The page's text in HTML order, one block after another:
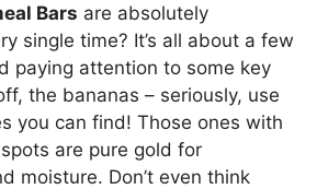
Bars are absolutely
single time? It’s all about a few
paying attention to some key
the bananas – seriously, use
you can find! Those ones with
are pure gold for
moisture. Don’t even think